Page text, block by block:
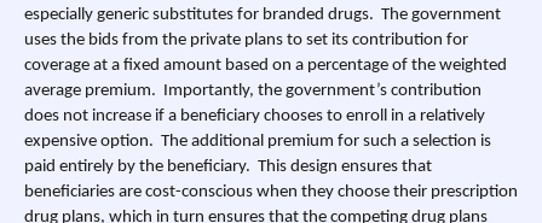
especially generic substitutes for branded drugs. The government
uses the bids from the private plans to set its contribution for
coverage at a fixed amount based on a percentage of the weighted
average premium. Importantly, the government’s contribution
does not increase if a beneficiary chooses to enroll in a relatively
expensive option. The additional premium for such a selection is
paid entirely by the beneficiary. This design ensures that
beneficiaries are cost-conscious when they choose their prescription
drug plans, which in turn ensures that the competing drug plans